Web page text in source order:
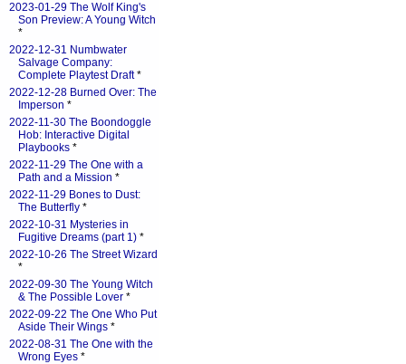
2023-01-29 The Wolf King's
Son Preview: A Young Witch
*
2022-12-31 Numbwater
Salvage Company:
Complete Playtest Draft*
2022-12-28 Burned Over: The
Imperson *
2022-11-30 The Boondoggle
Hob: Interactive Digital
Playbooks *
2022-11-29 The One with a
Path and a Mission *
2022-11-29 Bones to Dust:
The Butterfly *
2022-10-31 Mysteries in
Fugitive Dreams (part 1) *
2022-10-26 The Street Wizard
*
2022-09-30 The Young Witch
& The Possible Lover *
2022-09-22 The One Who Put
Aside Their Wings *
2022-08-31 The One with the
Wrong Eyes *